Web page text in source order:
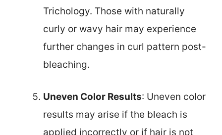
Trichology. Those with naturally
curly or wavy hair may experience
further changes in curl pattern post-
bleaching.
Uneven Color Results: Uneven color
results may arise if the bleach is
applied incorrectly or if hair is not